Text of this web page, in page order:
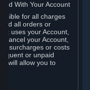
With Your Account
for all charges
all orders or
uses your Account,
cancel your Account,
surcharges or costs
or unpaid
will allow you to